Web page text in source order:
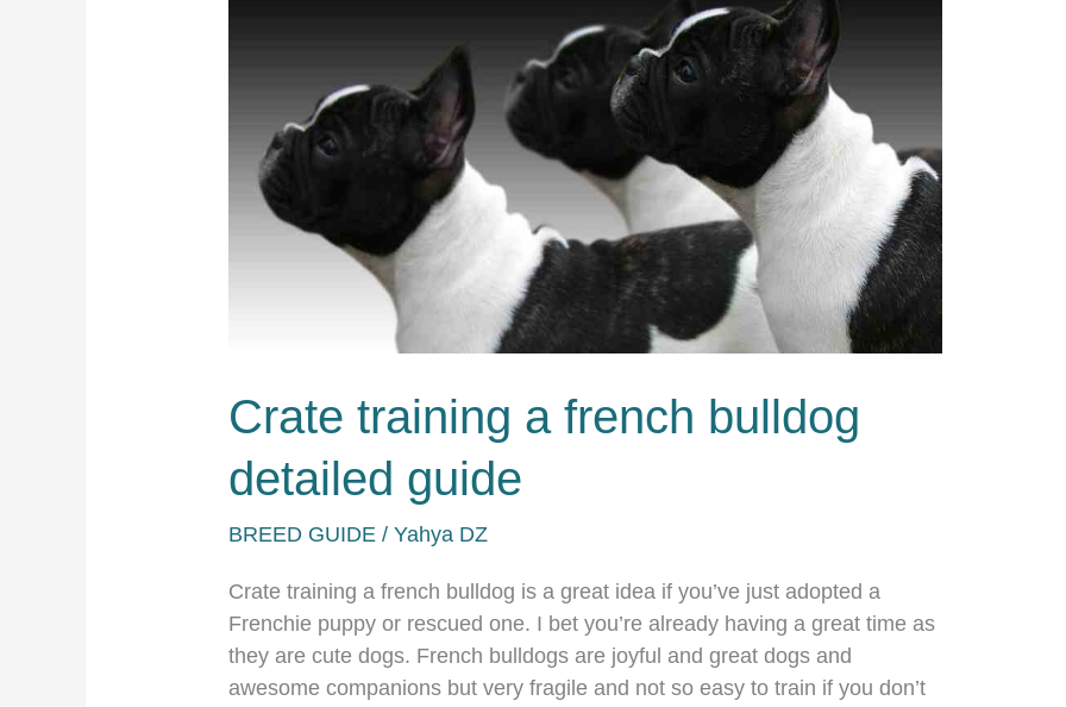
Crate training a french bulldog
detailed guide
BREED GUIDE /Yahya DZ
Crate training a french bulldog is a great idea if you’ve just adopted a
Frenchie puppy or rescued one. I bet you’re already having a great time as
they are cute dogs. French bulldogs are joyful and great dogs and
awesome companions but very fragile and not so easy to train if you don’t